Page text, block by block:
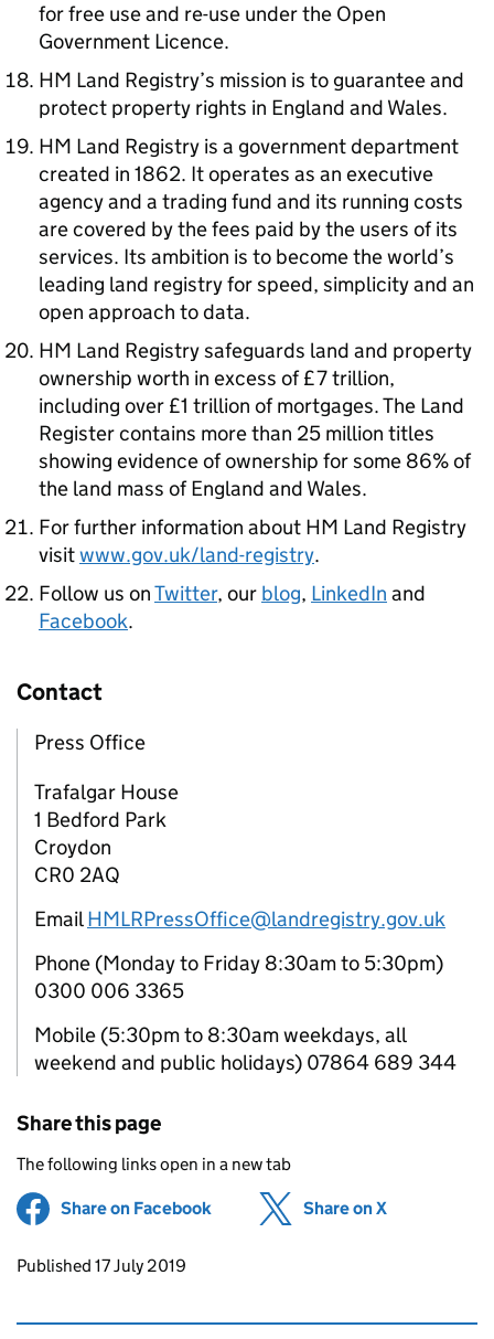
for free use and re-use under the Open
Government Licence.
HM Land Registry’s mission is to guarantee and
protect property rights in England and Wales.
HM Land Registry is a government department
created in 1862. It operates as an executive
agency and a trading fund and its running costs
are covered by the fees paid by the users of its
services. Its ambition is to become the world’s
leading land registry for speed, simplicity and an
open approach to data.
HM Land Registry safeguards land and property
ownership worth in excess of £7 trillion,
including over £1 trillion of mortgages. The Land
Register contains more than 25 million titles
showing evidence of ownership for some 86% of
the land mass of England and Wales.
For further information about HM Land Registry
visitwww.gov.uk/land-registry.
Follow us onTwitter, our blog, LinkedIn and
Facebook.
Contact
Press Office
Trafalgar House
1 Bedford Park
Croydon
CR0 2AQ
EmailHMLRPressOffice@landregistry.gov.uk
Phone (Monday to Friday 8:30am to 5:30pm)
0300 006 3365
Mobile (5:30pm to 8:30am weekdays, all
weekend and public holidays) 07864 689 344
Share this page
The following links open in a new tab
Share on Facebook (opens in new tab)
Share on X
Updates to this page
Published 17 July 2019